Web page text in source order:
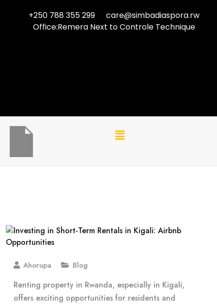
+250 788 355 299
care@simbadiaspora.rw
Office:Remera Next to Controle Technique
Ahorupa Blog
Renting property in Rwanda, especially in Kigali,
offers exciting opportunities for residents and